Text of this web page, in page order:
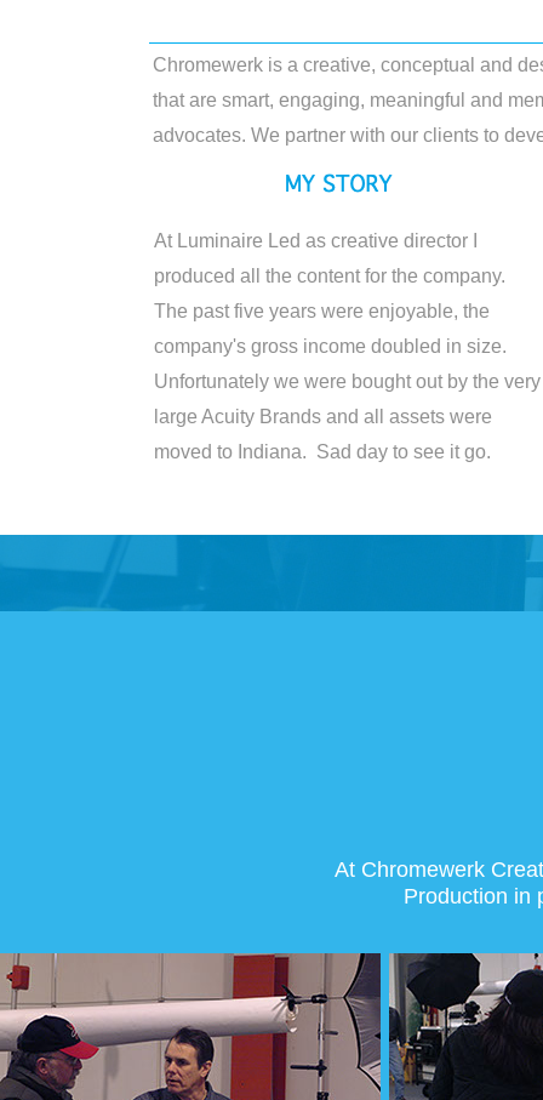
Chromewerk is a creative, conceptual and
that are smart, engaging, meaningful and
advocates. We partner with our clients to
At Luminaire Led as creative director I
produced all the content for the company.
The past five years were enjoyable, the
company's gross income doubled in size.
Unfortunately we were bought out by the very
large Acuity Brands and all assets were
moved to Indiana. Sad day to see it go.
At Chromewerk
Production in